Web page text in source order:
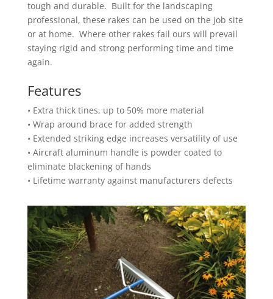
tough and durable. Built for the landscaping
professional, these rakes can be used on the job site
or at home. Where other rakes fail ours will prevail
staying rigid and strong performing time and time
again.
Features
• Extra thick tines, up to 50% more material
• Wrap around brace for added strength
• Extended striking edge increases versatility of use
• Aircraft aluminum handle is powder coated to
eliminate blackening of hands
• Lifetime warranty against manufacturers defects